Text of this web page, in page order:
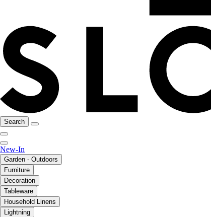
Search
New-In
Garden - Outdoors
Furniture
Decoration
Tableware
Household Linens
Lightning